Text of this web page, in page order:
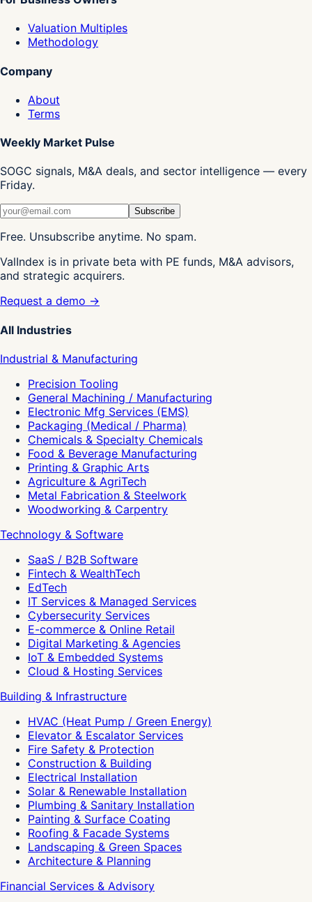
Valuation Multiples
Methodology
Company
About
Terms
Weekly Market Pulse
SOGC signals, M&A deals, and sector intelligence — every
Friday.
Subscribe
Free. Unsubscribe anytime. No spam.
ValIndex is in private beta with PE funds, M&A advisors,
and strategic acquirers.
Request a demo →
All Industries
Industrial & Manufacturing
Precision Tooling
General Machining / Manufacturing
Electronic Mfg Services (EMS)
Packaging (Medical / Pharma)
Chemicals & Specialty Chemicals
Food & Beverage Manufacturing
Printing & Graphic Arts
Agriculture & AgriTech
Metal Fabrication & Steelwork
Woodworking & Carpentry
Technology & Software
SaaS / B2B Software
Fintech & WealthTech
EdTech
IT Services & Managed Services
Cybersecurity Services
E-commerce & Online Retail
Digital Marketing & Agencies
IoT & Embedded Systems
Cloud & Hosting Services
Building & Infrastructure
HVAC (Heat Pump / Green Energy)
Elevator & Escalator Services
Fire Safety & Protection
Construction & Building
Electrical Installation
Solar & Renewable Installation
Plumbing & Sanitary Installation
Painting & Surface Coating
Roofing & Facade Systems
Landscaping & Green Spaces
Architecture & Planning
Financial Services & Advisory